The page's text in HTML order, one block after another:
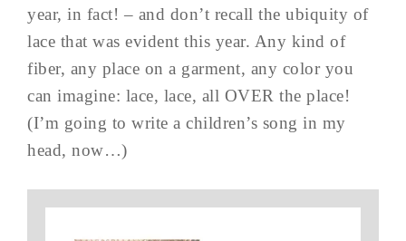
year, in fact! – and don’t recall the ubiquity of
lace that was evident this year. Any kind of
fiber, any place on a garment, any color you
can imagine: lace, lace, all OVER the place!
(I’m going to write a children’s song in my
head, now…)